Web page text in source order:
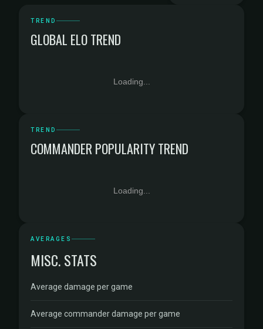
TREND
GLOBAL ELO TREND
Loading...
TREND
COMMANDER POPULARITY TREND
Loading...
AVERAGES
MISC. STATS
Average damage per game
Average commander damage per game